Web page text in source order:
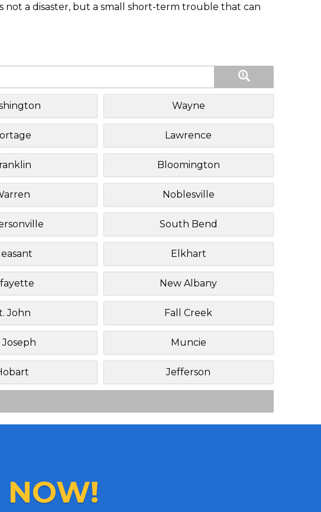
not a disaster, but a small short-term trouble that can
Wayne
Lawrence
Bloomington
Noblesville
South Bend
Elkhart
New Albany
John Fall Creek
Joseph Muncie
Jefferson
NOW!